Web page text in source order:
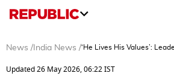
News / India News /‘He Lives His Values’:
Updated 26 May 2026, 06:22 IST